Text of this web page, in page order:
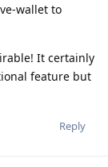
wallet to
It certainly
feature but
Reply